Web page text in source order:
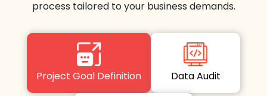
process tailored to your business demands.
Project Goal Definition Data Audit